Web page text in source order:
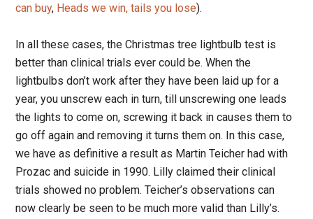
can buy, Heads we win, tails you lose).
In all these cases, the Christmas tree lightbulb test is
better than clinical trials ever could be. When the
lightbulbs don’t work after they have been laid up for a
year, you unscrew each in turn, till unscrewing one leads
the lights to come on, screwing it back in causes them to
go off again and removing it turns them on. In this case,
we have as definitive a result as Martin Teicher had with
Prozac and suicide in 1990. Lilly claimed their clinical
trials showed no problem. Teicher’s observations can
now clearly be seen to be much more valid than Lilly’s.